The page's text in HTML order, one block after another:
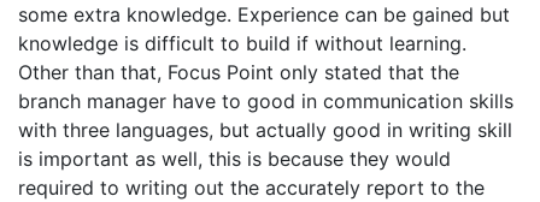
some extra knowledge. Experience can be gained but
knowledge is difficult to build if without learning.
Other than that, Focus Point only stated that the
branch manager have to good in communication skills
with three languages, but actually good in writing skill
is important as well, this is because they would
required to writing out the accurately report to the